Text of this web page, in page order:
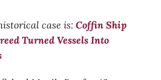
case is: Coffin Ship
Turned Vessels Into